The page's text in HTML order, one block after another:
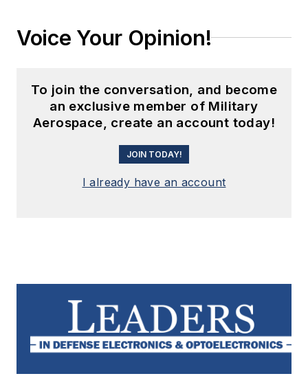
Voice Your Opinion!
To join the conversation, and become
an exclusive member of Military
Aerospace, create an account today!
JOIN TODAY!
I already have an account